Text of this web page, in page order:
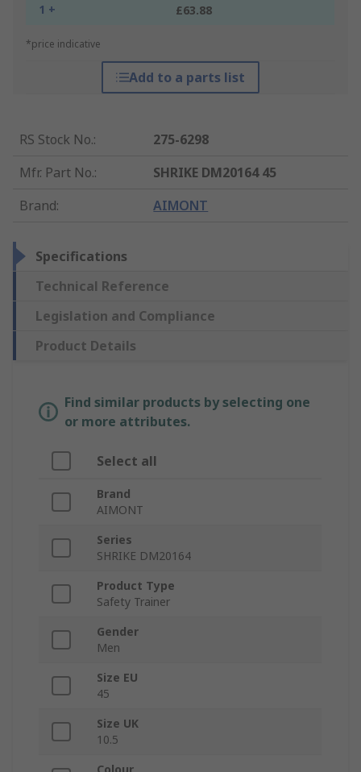
1 + £63.88
*price indicative
Add to a parts list
RS Stock No.:
275-6298
Mfr. Part No.:
SHRIKE DM20164 45
Brand: AIMONT
Specifications
Technical Reference
Legislation and Compliance
Product Details
Find similar products by selecting one
or more attributes.
Select all
Brand
AIMONT
Series
SHRIKE DM20164
Product Type
Safety Trainer
Gender
Men
Size EU
45
Size UK
10.5